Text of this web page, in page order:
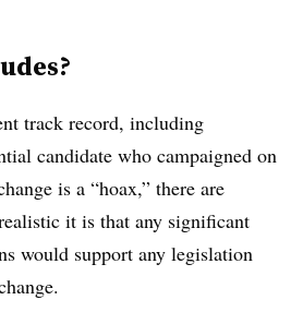
track record, including
candidate who campaigned on
is a “hoax,” there are
it is that any significant
would support any legislation